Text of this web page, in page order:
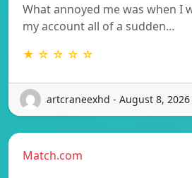
What annoyed me was when I
my account all of a sudden…
★ ☆ ☆ ☆ ☆
artcraneexhd - August 8, 2026
Match.com